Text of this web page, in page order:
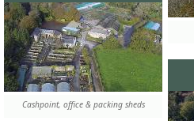
Cashpoint, office & packing sheds